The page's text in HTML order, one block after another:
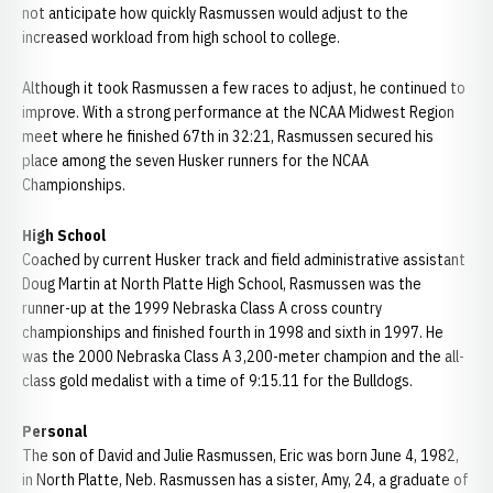
not anticipate how quickly Rasmussen would adjust to the
increased workload from high school to college.
Although it took Rasmussen a few races to adjust, he continued to
improve. With a strong performance at the NCAA Midwest Region
meet where he finished 67th in 32:21, Rasmussen secured his
place among the seven Husker runners for the NCAA
Championships.
High School
Coached by current Husker track and field administrative assistant
Doug Martin at North Platte High School, Rasmussen was the
runner-up at the 1999 Nebraska Class A cross country
championships and finished fourth in 1998 and sixth in 1997. He
was the 2000 Nebraska Class A 3,200-meter champion and the all-
class gold medalist with a time of 9:15.11 for the Bulldogs.
Personal
The son of David and Julie Rasmussen, Eric was born June 4, 1982,
in North Platte, Neb. Rasmussen has a sister, Amy, 24, a graduate of